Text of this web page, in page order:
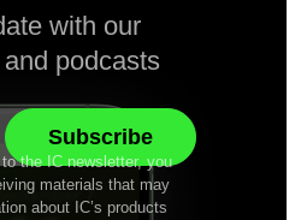
with our
podcasts
the IC newsletter, you
materials that may
about IC’s products